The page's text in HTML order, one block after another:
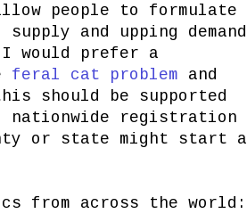
people to formulate
and upping demand
would prefer a
feral cat problem and
should be supported
nationwide registration
or state might start a
from across the world: